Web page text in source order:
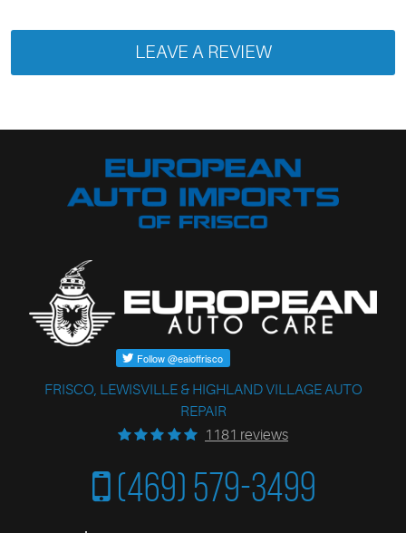
LEAVE A REVIEW
FRISCO, LEWISVILLE & HIGHLAND VILLAGE AUTO
REPAIR
1181 reviews
(469) 579-3499